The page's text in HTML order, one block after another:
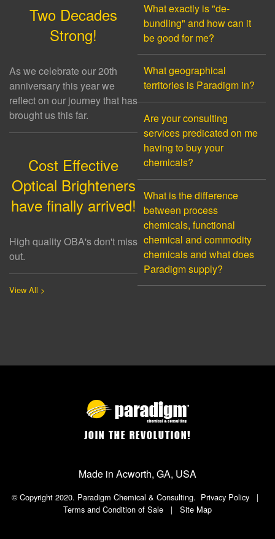
Two Decades
Strong!
As we celebrate our 20th
anniversary this year we
reflect on our journey that has
brought us this far.
Cost Effective
Optical Brighteners
have finally arrived!
High quality OBA's don't miss
out.
View All >
What exactly is "de-
bundling" and how can it
be good for me?
What geographical
territories is Paradigm in?
Are your consulting
services predicated on me
having to buy your
chemicals?
What is the difference
between process
chemicals, functional
chemical and commodity
chemicals and what does
Paradigm supply?
JOIN THE REVOLUTION!
Made in Acworth, GA, USA
© Copyright 2020. Paradigm Chemical & Consulting. Privacy Policy |
Terms and Condition of Sale | Site Map